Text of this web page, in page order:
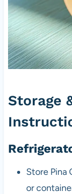
Storage
Store Pina
or